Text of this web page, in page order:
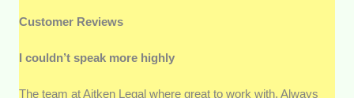
Customer Reviews
I couldn’t speak more highly
The team at Aitken Legal where great to work with. Always